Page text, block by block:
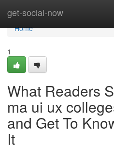
get-social-now
Home
Home
1
What Readers
ma ui ux
and Get To
It